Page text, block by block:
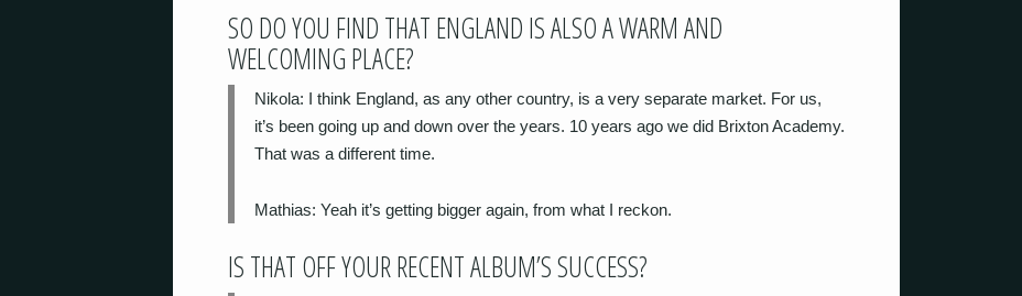
SO DO YOU FIND THAT ENGLAND IS ALSO A WARM AND
WELCOMING PLACE?
Nikola: I think England, as any other country, is a very separate market. For us,
it’s been going up and down over the years. 10 years ago we did Brixton Academy.
That was a different time.
Mathias: Yeah it’s getting bigger again, from what I reckon.
IS THAT OFF YOUR RECENT ALBUM’S SUCCESS?